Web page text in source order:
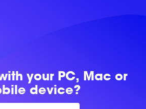
your PC, Mac or
device?